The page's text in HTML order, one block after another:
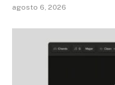
agosto 6, 2026